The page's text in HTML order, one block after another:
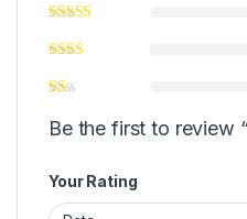
Be the first to review
Your Rating